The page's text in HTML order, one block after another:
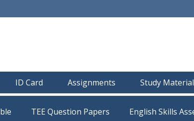
ID Card Assignments Study Material
TEE Question Papers